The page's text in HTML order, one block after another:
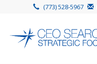
(773) 528-5967